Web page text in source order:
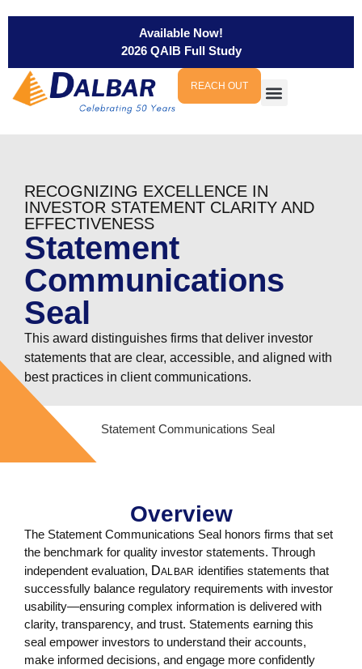
Available Now!
2026 QAIB Full Study
REACH OUT
RECOGNIZING EXCELLENCE IN
INVESTOR STATEMENT CLARITY AND
EFFECTIVENESS
Statement
Communications
Seal
This award distinguishes firms that deliver investor
statements that are clear, accessible, and aligned with
best practices in client communications.
Overview
The Statement Communications Seal honors firms that set
the benchmark for quality investor statements. Through
independent evaluation, DALBAR identifies statements that
successfully balance regulatory requirements with investor
usability—ensuring complex information is delivered with
clarity, transparency, and trust. Statements earning this
seal empower investors to understand their accounts,
make informed decisions, and engage more confidently